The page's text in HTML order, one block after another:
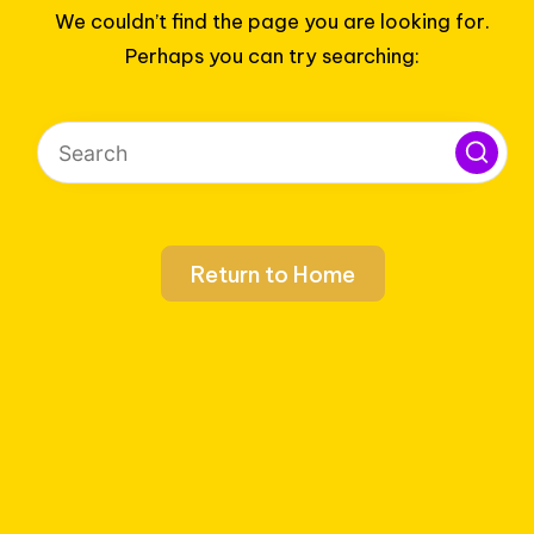
We couldn’t find the page you are looking for.
Perhaps you can try searching:
Return to Home